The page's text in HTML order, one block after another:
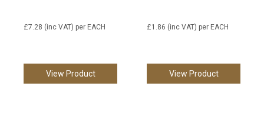
£7.28 (inc VAT) per EACH
View Product
£1.86 (inc VAT) per EACH
View Product